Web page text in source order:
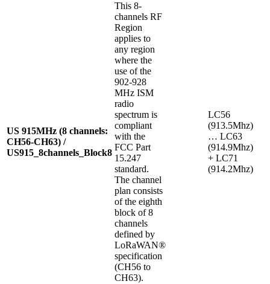
US 915MHz (8 channels:
CH56-CH63) /
US915_8channels_Block8
This 8-
channels RF
Region
applies to
any region
where the
use of the
902-928
MHz ISM
radio
spectrum is
compliant
with the
FCC Part
15.247
standard.
The channel
plan consists
of the eighth
block of 8
channels
defined by
LoRaWAN®
specification
(CH56 to
CH63).
LC56
(913.5Mhz)
… LC63
(914.9Mhz)
+ LC71
(914.2Mhz)